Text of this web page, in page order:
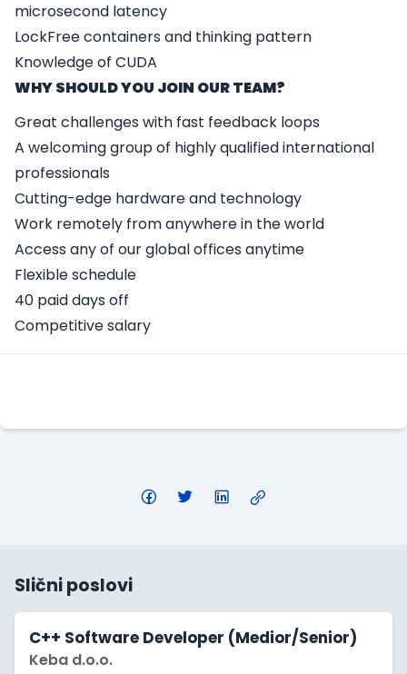
microsecond latency
LockFree containers and thinking pattern
Knowledge of CUDA
WHY SHOULD YOU JOIN OUR TEAM?
Great challenges with fast feedback loops
A welcoming group of highly qualified international
professionals
Cutting-edge hardware and technology
Work remotely from anywhere in the world
Access any of our global offices anytime
Flexible schedule
40 paid days off
Competitive salary
Slični poslovi
C++ Software Developer (Medior/Senior)
Keba d.o.o.